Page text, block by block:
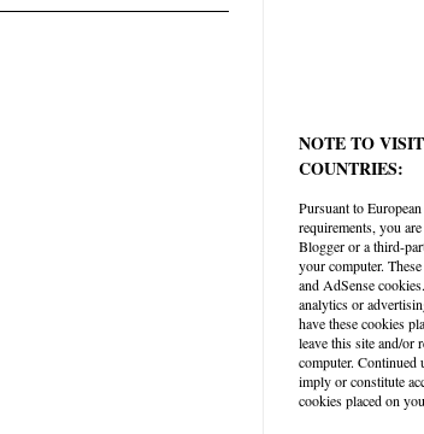
NOTE TO
COUNTRIES:
Pursuant to
requirements, you
Blogger or a third-
your computer.
and AdSense
analytics or
have these cookies
leave this site and/or
computer.
imply or constitute
cookies placed on